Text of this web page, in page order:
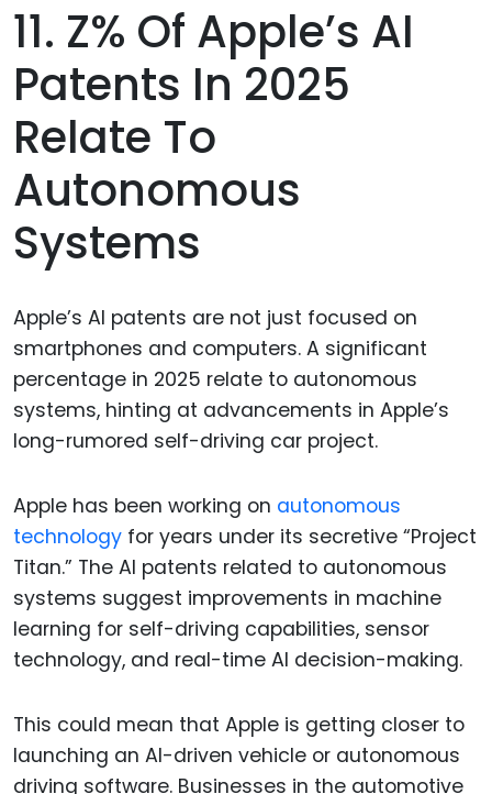
11. Z% Of Apple’s AI
Patents In 2025
Relate To
Autonomous
Systems
Apple’s AI patents are not just focused on
smartphones and computers. A significant
percentage in 2025 relate to autonomous
systems, hinting at advancements in Apple’s
long-rumored self-driving car project.
Apple has been working on autonomous
technology for years under its secretive “Project
Titan.” The AI patents related to autonomous
systems suggest improvements in machine
learning for self-driving capabilities, sensor
technology, and real-time AI decision-making.
This could mean that Apple is getting closer to
launching an AI-driven vehicle or autonomous
driving software. Businesses in the automotive